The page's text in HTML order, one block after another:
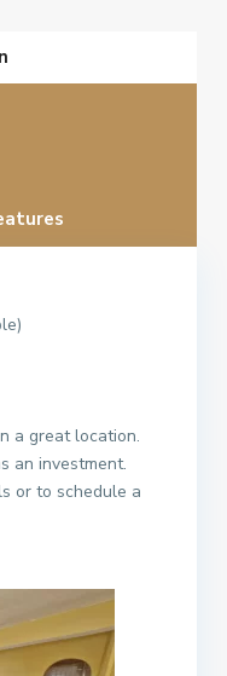
a great location.
an investment.
or to schedule a